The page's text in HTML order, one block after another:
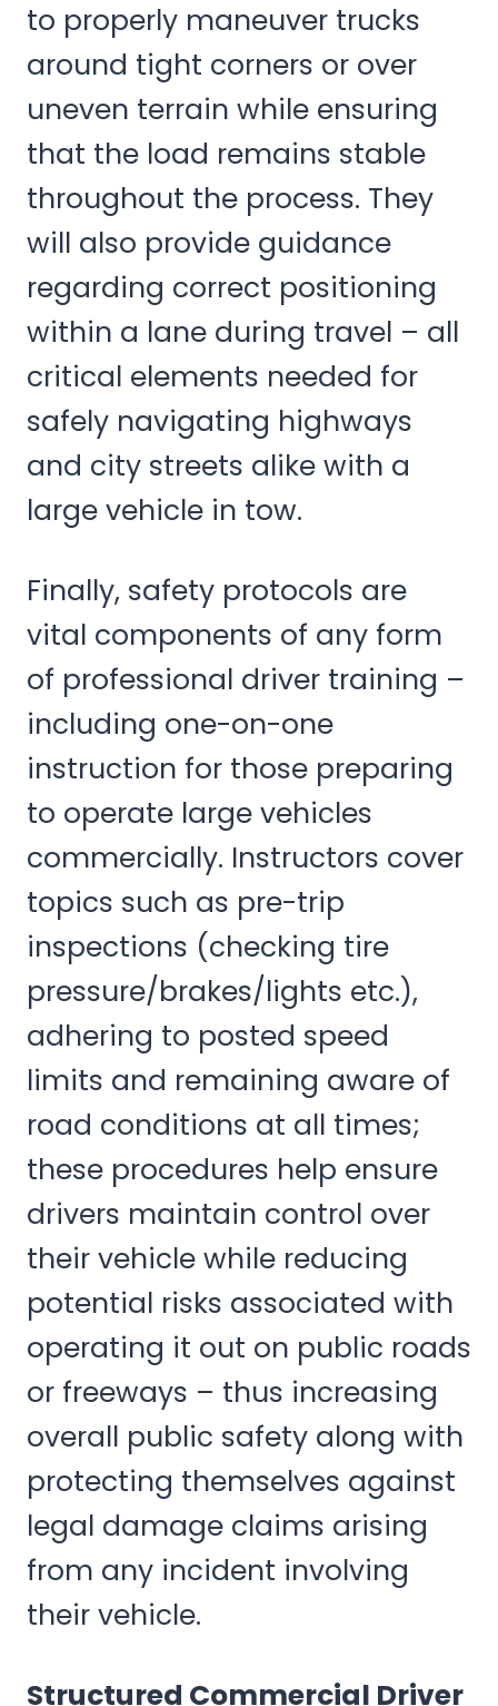
to properly maneuver trucks
around tight corners or over
uneven terrain while ensuring
that the load remains stable
throughout the process. They
will also provide guidance
regarding correct positioning
within a lane during travel – all
critical elements needed for
safely navigating highways
and city streets alike with a
large vehicle in tow.
Finally, safety protocols are
vital components of any form
of professional driver training –
including one-on-one
instruction for those preparing
to operate large vehicles
commercially. Instructors cover
topics such as pre-trip
inspections (checking tire
pressure/brakes/lights etc.),
adhering to posted speed
limits and remaining aware of
road conditions at all times;
these procedures help ensure
drivers maintain control over
their vehicle while reducing
potential risks associated with
operating it out on public roads
or freeways – thus increasing
overall public safety along with
protecting themselves against
legal damage claims arising
from any incident involving
their vehicle.
Structured Commercial Driver